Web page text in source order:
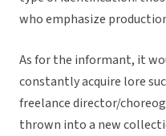
who emphasize
As for the informant, it
constantly acquire lore
freelance director/
thrown into a new